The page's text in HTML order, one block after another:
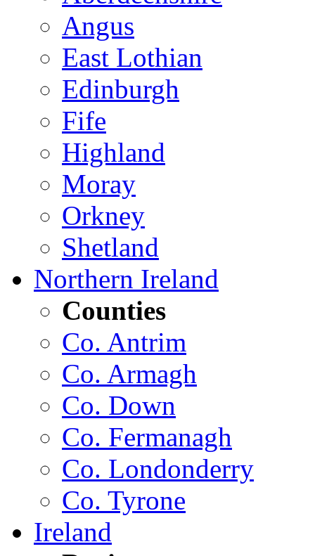
Angus
East Lothian
Edinburgh
Fife
Highland
Moray
Orkney
Shetland
Northern Ireland
Counties
Co. Antrim
Co. Armagh
Co. Down
Co. Fermanagh
Co. Londonderry
Co. Tyrone
Ireland